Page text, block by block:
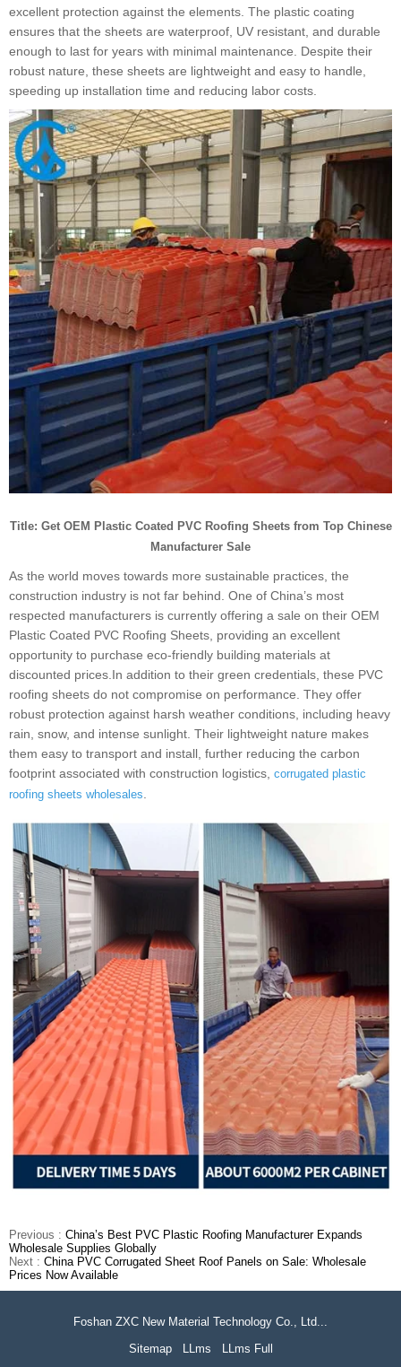
excellent protection against the elements. The plastic coating
ensures that the sheets are waterproof, UV resistant, and durable
enough to last for years with minimal maintenance. Despite their
robust nature, these sheets are lightweight and easy to handle,
speeding up installation time and reducing labor costs.
Title: Get OEM Plastic Coated PVC Roofing Sheets from Top Chinese
Manufacturer Sale
As the world moves towards more sustainable practices, the
construction industry is not far behind. One of China’s most
respected manufacturers is currently offering a sale on their OEM
Plastic Coated PVC Roofing Sheets, providing an excellent
opportunity to purchase eco-friendly building materials at
discounted prices.In addition to their green credentials, these PVC
roofing sheets do not compromise on performance. They offer
robust protection against harsh weather conditions, including heavy
rain, snow, and intense sunlight. Their lightweight nature makes
them easy to transport and install, further reducing the carbon
footprint associated with construction logistics, corrugated plastic
roofing sheets wholesales
Previous : China’s Best PVC Plastic Roofing Manufacturer Expands
Wholesale Supplies Globally
Next : China PVC Corrugated Sheet Roof Panels on Sale: Wholesale
Prices Now Available
Foshan ZXC New Material Technology Co., Ltd...
Sitemap
LLms LLms Full